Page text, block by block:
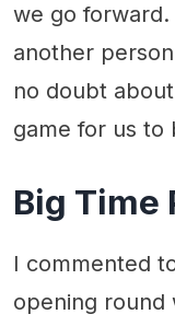
we go
another
no doubt
game for us to
Big Time
I commented
opening round